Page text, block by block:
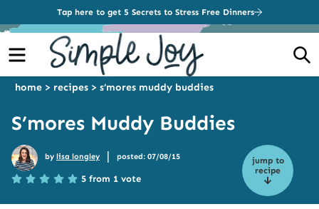
Tap here to get 5 Secrets to Stress Free Dinners
Menu
home > recipes > s’mores muddy buddies
S’mores Muddy Buddies
jump to
recipe
by lisa longley | posted: 07/08/15
5 from 1 vote